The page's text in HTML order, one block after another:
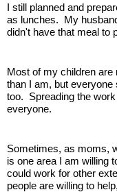
I still planned and
as lunches. My
didn't have that meal to
Most of my children
than I am, but everyone
too. Spreading the
everyone.
Sometimes, as moms,
is one area I am willing
could work for other
people are willing to